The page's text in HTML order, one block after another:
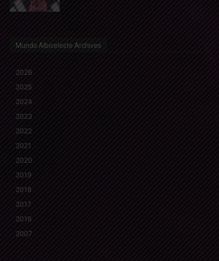
Mundo Albiceleste Archives
2026
2025
2024
2023
2022
2021
2020
2019
2018
2017
2016
2007